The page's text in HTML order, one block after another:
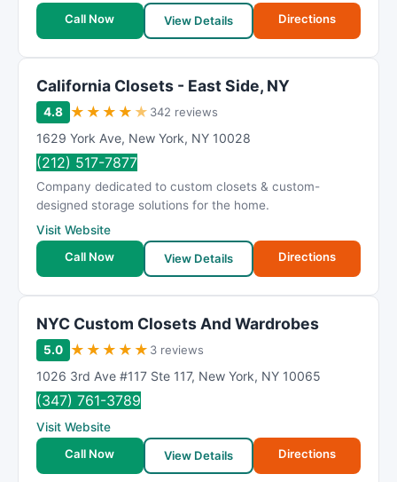
g
Call Now
View Details Directions
California Closets - East Side, NY
4.8 ★ ★ ★ ★ ★ 342 reviews
1629 York Ave, New York, NY 10028
(212) 517-7877
Company dedicated to custom closets & custom-
designed storage solutions for the home.
Visit Website
Call Now
View Details Directions
NYC Custom Closets And Wardrobes
5.0 ★ ★ ★ ★ ★ 3 reviews
1026 3rd Ave #117 Ste 117, New York, NY 10065
(347) 761-3789
Visit Website
Call Now
View Details Directions